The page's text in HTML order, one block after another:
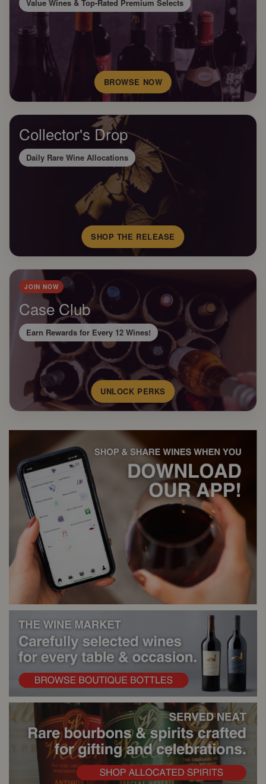
Value Wines & Top-Rated Premium Selects
BROWSE NOW
Collector's Drop
Daily Rare Wine Allocations
SHOP THE RELEASE
JOIN NOW
Case Club
Earn Rewards for Every 12 Wines!
UNLOCK PERKS